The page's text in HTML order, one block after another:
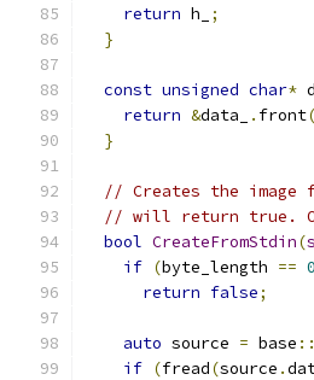
return h_
;
}
const unsigned char*
return &data_ . front
}
// Creates the image
// will return true.
bool CreateFromStdin(
if (byte_length == 0
return false;
auto source = base ::
if (fread(source .